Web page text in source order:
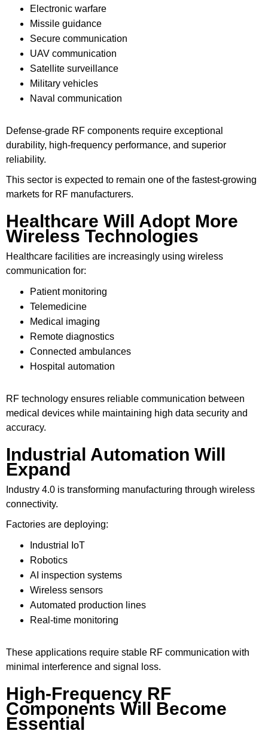
Electronic warfare
Missile guidance
Secure communication
UAV communication
Satellite surveillance
Military vehicles
Naval communication
Defense-grade RF components require exceptional
durability, high-frequency performance, and superior
reliability.
This sector is expected to remain one of the fastest-growing
markets for RF manufacturers.
Healthcare Will Adopt More
Wireless Technologies
Healthcare facilities are increasingly using wireless
communication for:
Patient monitoring
Telemedicine
Medical imaging
Remote diagnostics
Connected ambulances
Hospital automation
RF technology ensures reliable communication between
medical devices while maintaining high data security and
accuracy.
Industrial Automation Will
Expand
Industry 4.0 is transforming manufacturing through wireless
connectivity.
Factories are deploying:
Industrial IoT
Robotics
AI inspection systems
Wireless sensors
Automated production lines
Real-time monitoring
These applications require stable RF communication with
minimal interference and signal loss.
High-Frequency RF
Components Will Become
Essential